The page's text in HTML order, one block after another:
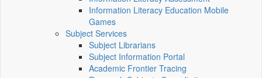
Information Literacy Education Mobile
Games
Subject Services
Subject Librarians
Subject Information Portal
Academic Frontier Tracing